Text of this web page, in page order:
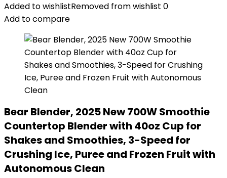
Added to wishlistRemoved from wishlist 0
Add to compare
Bear Blender, 2025 New 700W Smoothie
Countertop Blender with 40oz Cup for
Shakes and Smoothies, 3-Speed for
Crushing Ice, Puree and Frozen Fruit with
Autonomous Clean